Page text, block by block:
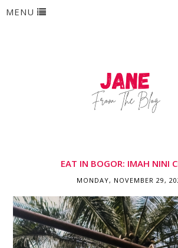
MENU
EAT IN BOGOR: IMAH NINI
MONDAY, NOVEMBER 29,